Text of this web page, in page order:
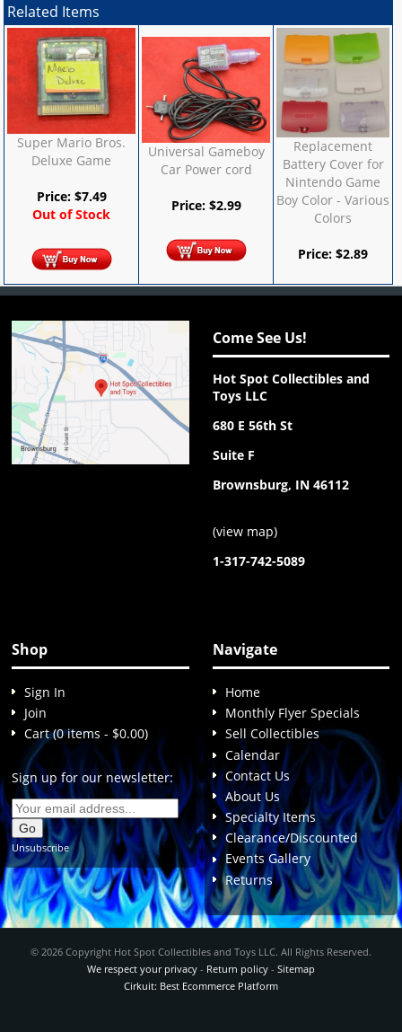
Related Items
Super Mario Bros.
Deluxe Game
Price: $7.49
Out of Stock
Universal Gameboy
Car Power cord
Price: $2.99
Replacement
Battery Cover for
Nintendo Game
Boy Color - Various
Colors
Price:$2.89
Come See Us!
Hot Spot Collectibles and
Toys LLC
680 E 56th St
Suite F
Brownsburg, IN 46112
(view map)
1-317-742-5089
Shop
Sign In
Join
Cart (0 items - $0.00)
Sign up for our newsletter:
Unsubscribe
Navigate
Home
Monthly Flyer Specials
Sell Collectibles
Calendar
Contact Us
About Us
Specialty Items
Clearance/Discounted
Events Gallery
Returns
© 2026 Copyright Hot Spot Collectibles and Toys LLC. All Rights Reserved.
We respect your privacy- Return policy- Sitemap
Cirkuit: Best Ecommerce Platform